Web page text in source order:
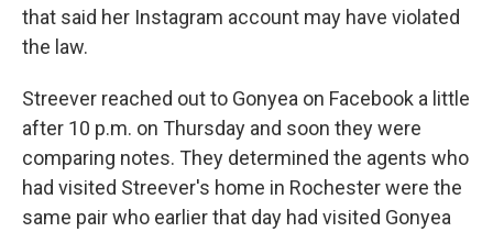
that said her Instagram account may have violated
the law.
Streever reached out to Gonyea on Facebook a little
after 10 p.m. on Thursday and soon they were
comparing notes. They determined the agents who
had visited Streever's home in Rochester were the
same pair who earlier that day had visited Gonyea